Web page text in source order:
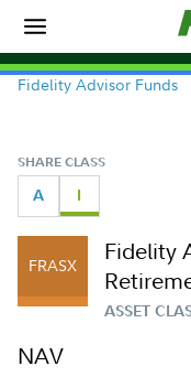
Fidelity Advisor Funds
SHARE CLASS
A I
FRASX
Fidelity
ASSET
NAV